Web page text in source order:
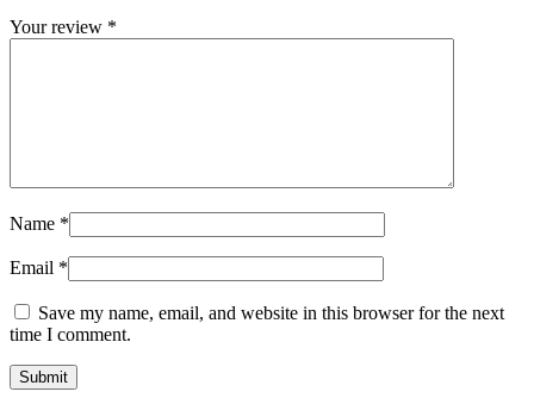
Your review *
Name *
Email *
Save my name, email, and website in this browser for the next
time I comment.